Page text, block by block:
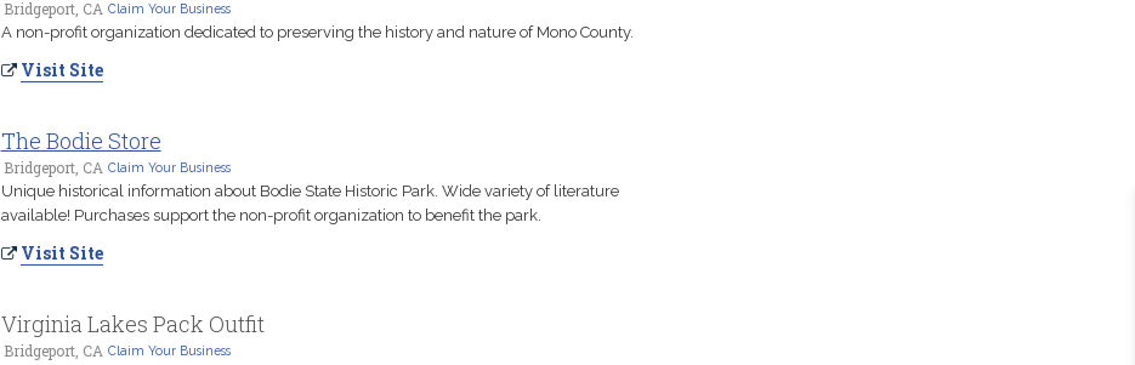
Bridgeport, CA Claim Your Business
A non-profit organization dedicated to preserving the history and nature of Mono County.
Visit Site
The Bodie Store
Bridgeport, CA Claim Your Business
Unique historical information about Bodie State Historic Park. Wide variety of literature
available! Purchases support the non-profit organization to benefit the park.
Visit Site
Virginia Lakes Pack Outfit
Bridgeport, CA Claim Your Business